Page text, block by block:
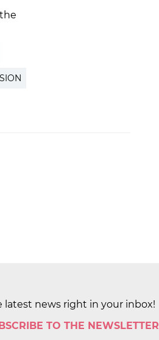
latest news right in your inbox!
TO THE NEWSLETTER